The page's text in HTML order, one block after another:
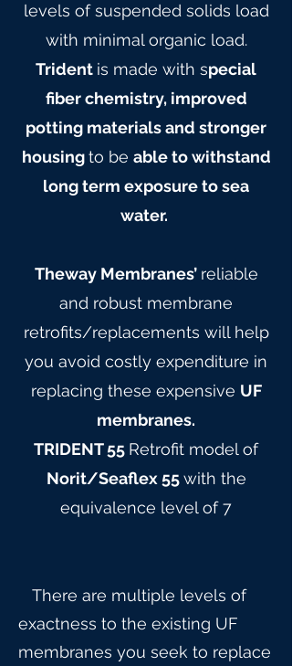
levels of suspended solids load
with minimal organic load.
Trident is made with special
fiber chemistry, improved
potting materials and stronger
housingto be able to withstand
long term exposure to sea
water.
Theway Membranes’ reliable
and robust membrane
retrofits/replacements will help
you avoid costly expenditure in
replacing these expensive UF
membranes.
TRIDENT 55 Retrofit model of
Norit/Seaflex 55with the
equivalence level of 7
There are multiple levels of
exactness to the existing UF
membranes you seek to replace